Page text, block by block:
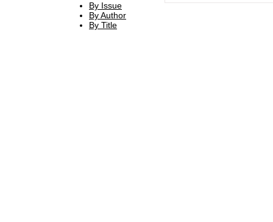
By Issue
By Author
By Title